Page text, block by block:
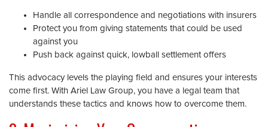
Handle all correspondence and negotiations with insurers
Protect you from giving statements that could be used
against you
Push back against quick, lowball settlement offers
This advocacy levels the playing field and ensures your interests
come first. With Ariel Law Group, you have a legal team that
understands these tactics and knows how to overcome them.